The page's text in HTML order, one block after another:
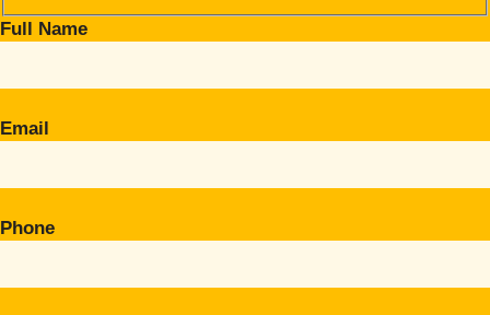
Full Name
Email
Phone